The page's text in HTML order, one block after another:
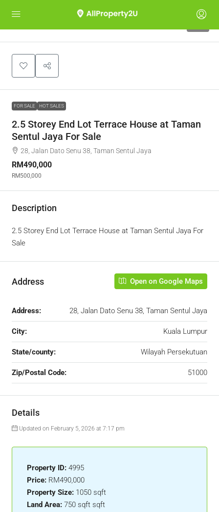
FOR SALE HOT SALES
2.5 Storey End Lot Terrace House at Taman
Sentul Jaya For Sale
28, Jalan Dato Senu 38, Taman Sentul Jaya
RM490,000
RM500,000
Description
2.5 Storey End Lot Terrace House at Taman Sentul Jaya For
Sale
Address Open on Google Maps
Address: 28, Jalan Dato Senu 38, Taman Sentul Jaya
City: Kuala Lumpur
State/county: Wilayah Persekutuan
Zip/Postal Code: 51000
Details
Updated on February 5, 2026 at 7:17 pm
Property ID: 4995
Price: RM490,000
Property Size: 1050 sqft
Land Area: 750 sqft sqft